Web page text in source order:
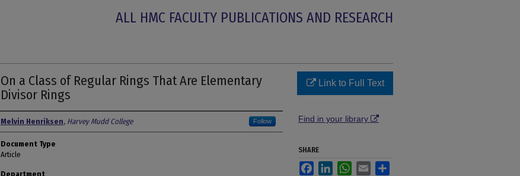
ALL HMC FACULTY PUBLICATIONS AND RESEARCH
On a Class of Regular Rings That Are Elementary
Divisor Rings
Authors
Melvin Henriksen, Harvey Mudd College Follow
Document Type
Article
Department
Link to Full Text
Find in your library
SHARE
FacebookLinkedInWhatsApp
Email